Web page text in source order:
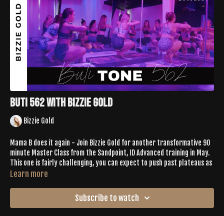
Buti 562 with Bizzie Gold
Bizzie Gold
Mama B does it again - Join Bizzie Gold for another transformative 90
minute Master Class from the Sandpoint, ID Advanced training in May.
This one is fairly challenging, you can expect to push past plateaus as
you get carried by the awesome playlist + hype group energy. Prepare
as always, you can expect those rewarding releases through creative
Learn more
Subscribe to watch